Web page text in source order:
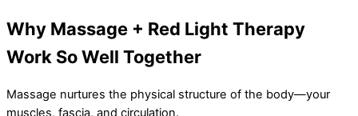
Why Massage + Red Light Therapy
Work So Well Together
Massage nurtures the physical structure of the body—your
muscles, fascia, and circulation.